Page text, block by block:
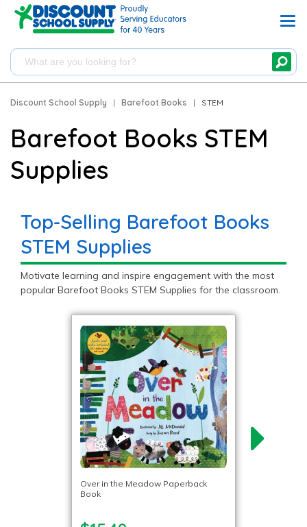
Discount School Supply | Barefoot Books | STEM
Barefoot Books STEM
Supplies
Top-Selling Barefoot Books
STEM Supplies
Motivate learning and inspire engagement with the most
popular Barefoot Books STEM Supplies for the classroom.
Over in the Meadow Paperback
Book